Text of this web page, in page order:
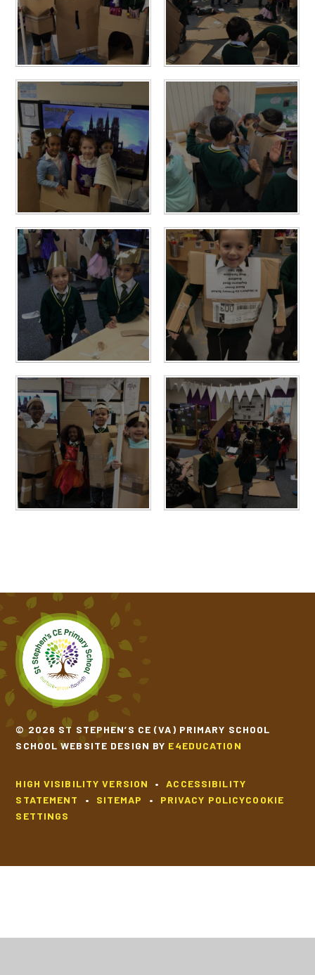
© 2026 ST STEPHEN’S CE (VA) PRIMARY SCHOOL
SCHOOL WEBSITE DESIGN BY E4EDUCATION
HIGH VISIBILITY VERSION •
ACCESSIBILITY
STATEMENT
• SITEMAP • PRIVACY POLICYCOOKIE
SETTINGS